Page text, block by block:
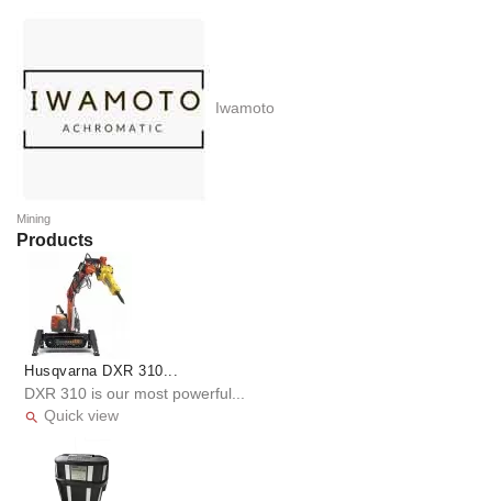
Iwamoto
Mining
Products
Husqvarna DXR 310...
DXR 310 is our most powerful...
 Quick view